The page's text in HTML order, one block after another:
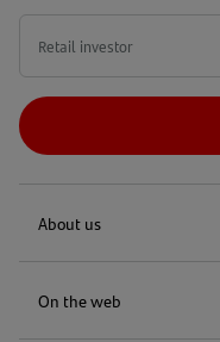
About us
On the web